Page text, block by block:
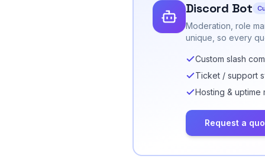
Discord Bot
Moderation, role
unique, so every
Custom slash
Ticket / support
Hosting & uptime
Request a